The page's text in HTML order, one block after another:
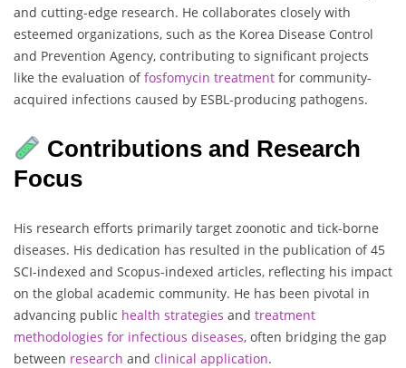
and cutting-edge research. He collaborates closely with
esteemed organizations, such as the Korea Disease Control
and Prevention Agency, contributing to significant projects
like the evaluation offosfomycin treatment for community-
acquired infections caused by ESBL-producing pathogens.
Contributions and Research
Focus
His research efforts primarily target zoonotic and tick-borne
diseases. His dedication has resulted in the publication of 45
SCI-indexed and Scopus-indexed articles, reflecting his impact
on the global academic community. He has been pivotal in
advancing public health strategies and treatment
methodologies for infectious diseases, often bridging the gap
between research and clinical application.